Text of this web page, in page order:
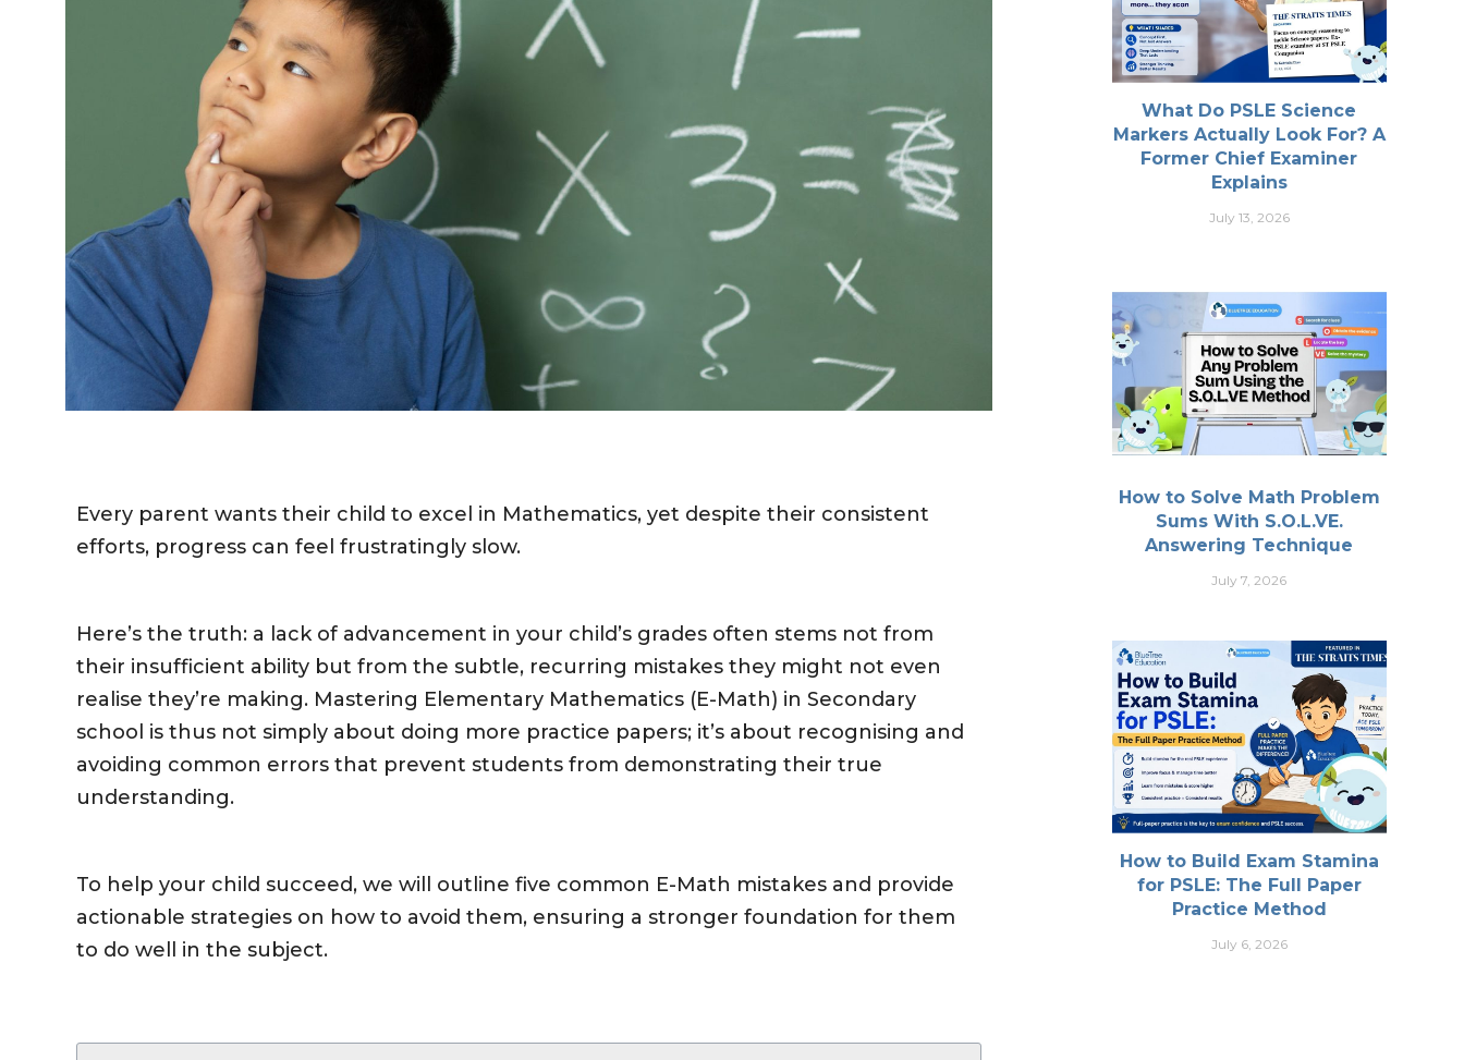
Every parent wants their child to excel in Mathematics, yet despite their consistent
efforts, progress can feel frustratingly slow.
Here’s the truth: a lack of advancement in your child’s grades often stems not from
their insufficient ability but from the subtle, recurring mistakes they might not even
realise they’re making. Mastering Elementary Mathematics (E-Math) in Secondary
school is thus not simply about doing more practice papers; it’s about recognising and
avoiding common errors that prevent students from demonstrating their true
understanding.
To help your child succeed, we will outline five common E-Math mistakes and provide
actionable strategies on how to avoid them, ensuring a stronger foundation for them
to do well in the subject.
What Do PSLE Science
Markers Actually Look For? A
Former Chief Examiner
Explains
July 13, 2026
How to Solve Math Problem
Sums With S.O.L.VE.
Answering Technique
July 7, 2026
How to Build Exam Stamina
for PSLE: The Full Paper
Practice Method
July 6, 2026